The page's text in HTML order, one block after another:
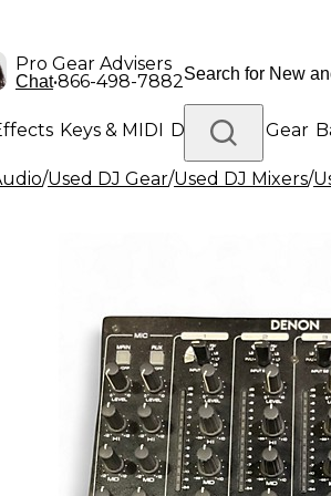
Pro Gear Advisers
Chat•866-498-7882
Keys & MIDI Drums DJ Gear
Platinum Gear
/Used DJ Gear/Used DJ Mixers/